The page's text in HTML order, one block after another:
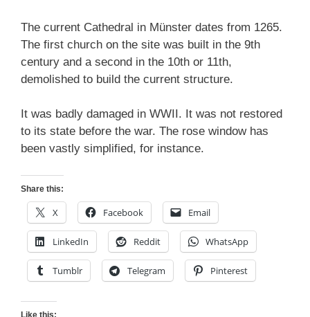
The current Cathedral in Münster dates from 1265.
The first church on the site was built in the 9th
century and a second in the 10th or 11th,
demolished to build the current structure.
It was badly damaged in WWII. It was not restored
to its state before the war. The rose window has
been vastly simplified, for instance.
Share this:
X Facebook Email
LinkedIn Reddit WhatsApp
Tumblr Telegram Pinterest
Like this: